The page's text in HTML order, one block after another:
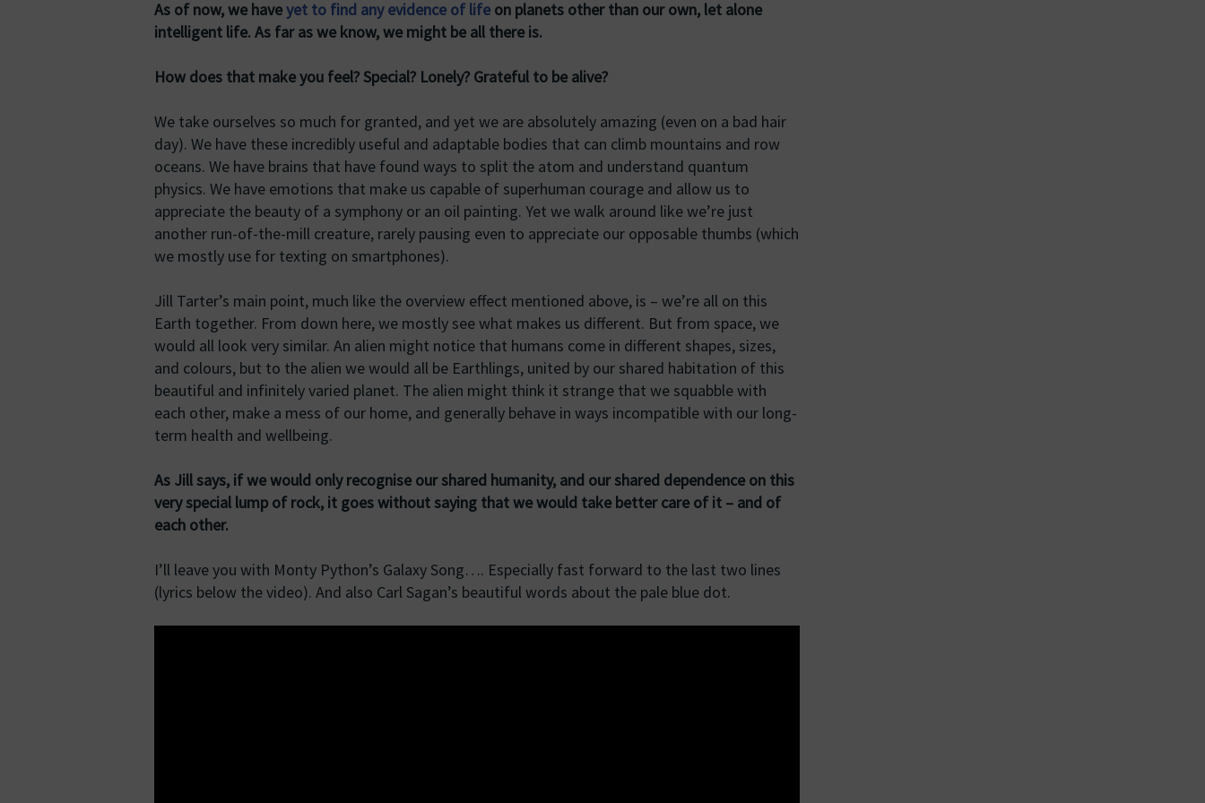
As of now, we haveyet to find any evidence of life on planets other than our own, let alone
intelligent life. As far as we know, we might be all there is.
How does that make you feel? Special? Lonely? Grateful to be alive?
We take ourselves so much for granted, and yet we are absolutely amazing (even on a bad hair
day). We have these incredibly useful and adaptable bodies that can climb mountains and row
oceans. We have brains that have found ways to split the atom and understand quantum
physics. We have emotions that make us capable of superhuman courage and allow us to
appreciate the beauty of a symphony or an oil painting. Yet we walk around like we’re just
another run-of-the-mill creature, rarely pausing even to appreciate our opposable thumbs (which
we mostly use for texting on smartphones).
Jill Tarter’s main point, much like the overview effect mentioned above, is – we’re all on this
Earth together. From down here, we mostly see what makes us different. But from space, we
would all look very similar. An alien might notice that humans come in different shapes, sizes,
and colours, but to the alien we would all be Earthlings, united by our shared habitation of this
beautiful and infinitely varied planet. The alien might think it strange that we squabble with
each other, make a mess of our home, and generally behave in ways incompatible with our long-
term health and wellbeing.
As Jill says, if we would only recognise our shared humanity, and our shared dependence on this
very special lump of rock, it goes without saying that we would take better care of it – and of
each other.
I’ll leave you with Monty Python’s Galaxy Song…. Especially fast forward to the last two lines
(lyrics below the video). And also Carl Sagan’s beautiful words about the pale blue dot.